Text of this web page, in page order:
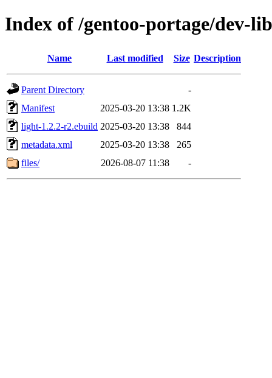
Index of /gentoo-portage/dev-
Name Last modified Size Description
Parent Directory
-
Manifest
2025-03-20 13:38 1.2K
light-1.2.2-r2.ebuild 2025-03-20 13:38
844
metadata.xml
2025-03-20 13:38
265
files/
2026-08-07 11:38 -